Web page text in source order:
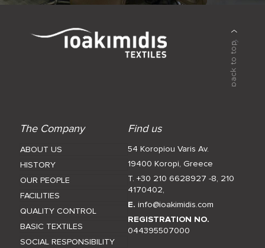
The Company
ABOUT US
HISTORY
OUR PEOPLE
FACILITIES
QUALITY CONTROL
BASIC TEXTILES
SOCIAL RESPONSIBILITY
Find us
54 Koropiou Varis Av.
19400 Koropi, Greece
T. +30 210 6628927 -8, 210
4170402,
E.info@ioakimidis.com
REGISTRATION NO.
044395507000